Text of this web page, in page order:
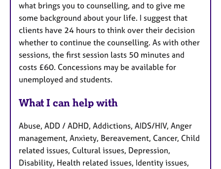
what brings you to counselling, and to give me
some background about your life. I suggest that
clients have 24 hours to think over their decision
whether to continue the counselling. As with other
sessions, the first session lasts 50 minutes and
costs £60. Concessions may be available for
unemployed and students.
What I can help with
Abuse, ADD / ADHD, Addictions, AIDS/HIV, Anger
management, Anxiety, Bereavement, Cancer, Child
related issues, Cultural issues, Depression,
Disability, Health related issues, Identity issues,